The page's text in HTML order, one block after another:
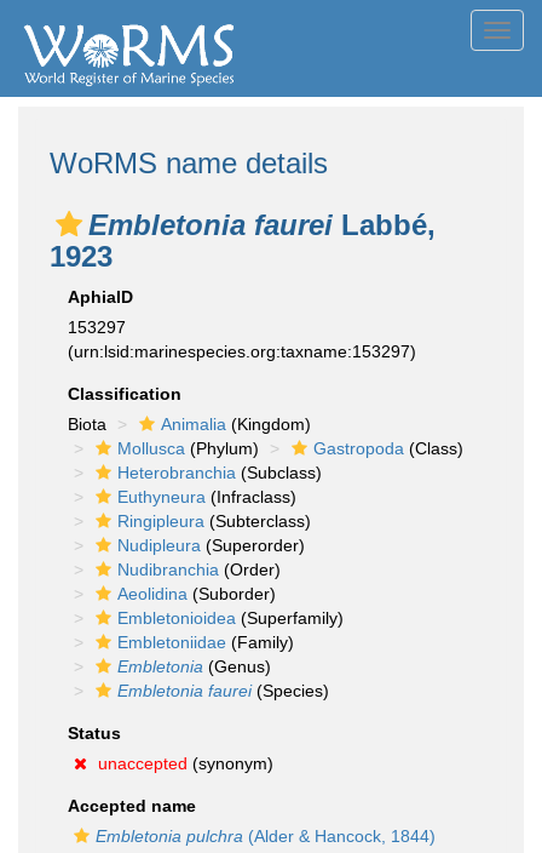
WoRMS name details
Embletonia faurei Labbé,
1923
AphiaID
153297
(urn:lsid:marinespecies.org:taxname:153297)
Classification
Biota
Animalia (Kingdom)
Mollusca (Phylum) Gastropoda (Class)
Heterobranchia (Subclass)
Euthyneura (Infraclass)
Ringipleura (Subterclass)
Nudipleura (Superorder)
Nudibranchia (Order)
Aeolidina (Suborder)
Embletonioidea (Superfamily)
Embletoniidae (Family)
Embletonia (Genus)
Embletonia faurei(Species)
Status
unaccepted (synonym)
Accepted name
Embletonia pulchra (Alder & Hancock, 1844)